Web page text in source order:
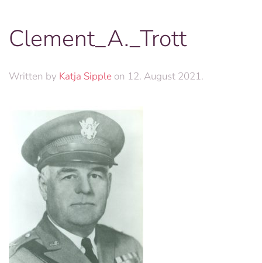
Clement_A._Trott
Written by Katja Sipple on 12. August 2021.